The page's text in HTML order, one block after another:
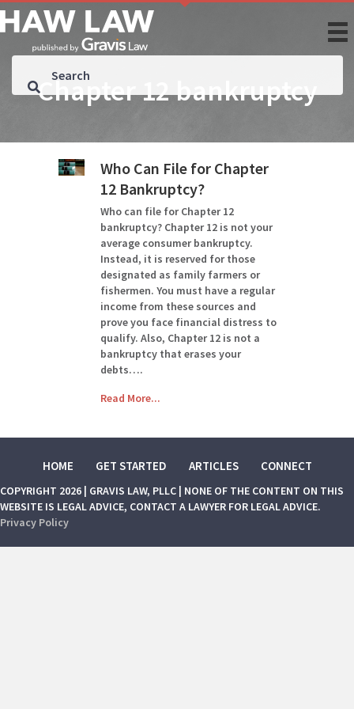
Chapter 12 bankruptcy
Who Can File for Chapter
12 Bankruptcy?
Who can file for Chapter 12
bankruptcy? Chapter 12 is not your
average consumer bankruptcy.
Instead, it is reserved for those
designated as family farmers or
fishermen. You must have a regular
income from these sources and
prove you face financial distress to
qualify. Also, Chapter 12 is not a
bankruptcy that erases your
debts….
Read More...
HOME GET STARTED ARTICLES CONNECT
COPYRIGHT 2026 | GRAVIS LAW, PLLC | NONE OF THE CONTENT ON THIS
WEBSITE IS LEGAL ADVICE, CONTACT A LAWYER FOR LEGAL ADVICE.
Privacy Policy